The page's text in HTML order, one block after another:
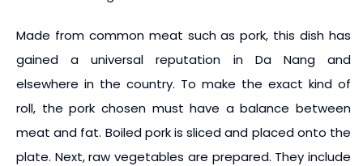
Made from common meat such as pork, this dish has
gained a universal reputation in Da Nang and
elsewhere in the country. To make the exact kind of
roll, the pork chosen must have a balance between
meat and fat. Boiled pork is sliced and placed onto the
plate. Next, raw vegetables are prepared. They include